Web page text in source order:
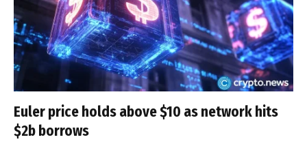
Euler price holds above $10 as network hits
$2b borrows